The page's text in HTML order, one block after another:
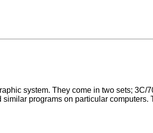
system. They come in two sets;
programs on particular computers.